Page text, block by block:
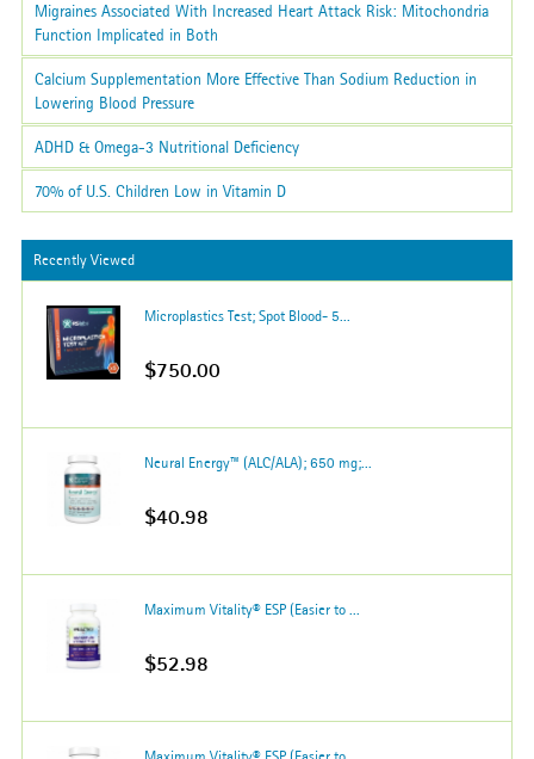
Migraines Associated With Increased Heart Attack Risk: Mitochondria
Function Implicated in Both
Calcium Supplementation More Effective Than Sodium Reduction in
Lowering Blood Pressure
ADHD & Omega-3 Nutritional Deficiency
70% of U.S. Children Low in Vitamin D
Recently Viewed
Microplastics Test; Spot Blood- 5...
$750.00
Neural Energy™ (ALC/ALA); 650 mg;...
$40.98
Maximum Vitality® ESP (Easier to ...
$52.98